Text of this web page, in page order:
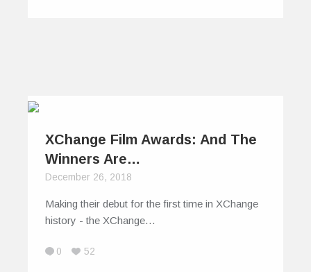
XChange Film Awards: And The
Winners Are…
December 26, 2018
Making their debut for the first time in XChange
history - the XChange…
0 52